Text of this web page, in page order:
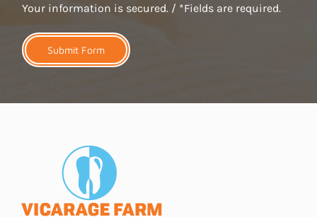
Your information is secured. / *Fields are required.